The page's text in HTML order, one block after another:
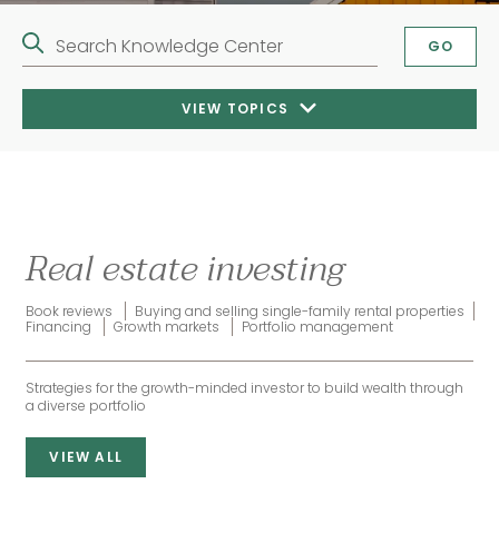
Search Knowledge Center GO
VIEW TOPICS
Real estate investing
Book reviews
Buying and selling single-family rental properties
Financing
Growth markets Portfolio management
Strategies for the growth-minded investor to build wealth through
a diverse portfolio
VIEW ALL